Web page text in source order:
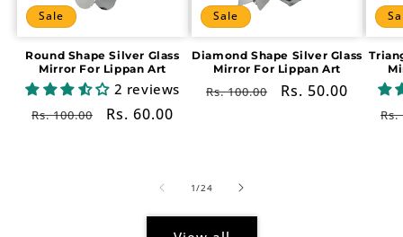
Sale
Round Shape Silver Glass
Mirror For Lippan Art
2 reviews
Regular
Rs. 100.00
Sale
Rs. 60.00
Sale
Diamond Shape Silver Glass
Mirror For Lippan Art
Regular
Rs. 100.00
Sale
Rs. 50.00
Rs.
1/of
24